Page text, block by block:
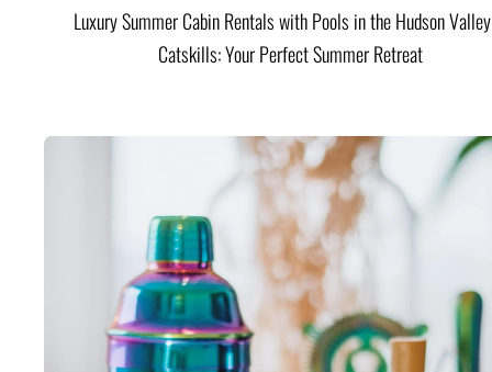
Luxury Summer Cabin Rentals with Pools in the Hudson
Catskills: Your Perfect Summer Retreat